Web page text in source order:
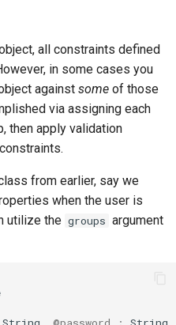
all constraints defined
in some cases you
against some of those
via assigning each
then apply validation
from earlier, say we
when the user is
utilize the groups argument